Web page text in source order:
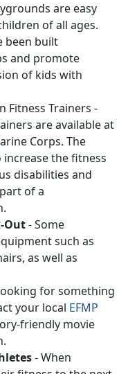
are easy
of all ages.
been built
and promote
of kids with
Fitness Trainers -
are available at
Corps. The
the fitness
disabilities and
of a
Out- Some
such as
as well as
for something
your local EFMP
friendly movie
- When